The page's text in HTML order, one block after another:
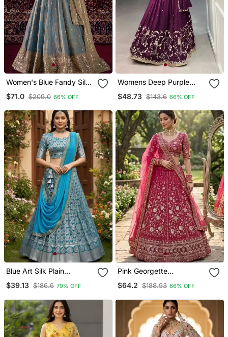
Women's Blue Fandy Silk
Embroidery Work
$71.0 $209.0 66% OFF
Womens Deep Purple
Choli With Intricate
$48.73 $143.6 66% OFF
Blue Art Silk Plain
Lehenga Choli
$39.13 $186.6 79% OFF
Pink Georgette
Embroidery Lehenga Choli
$64.2 $188.93 66% OFF